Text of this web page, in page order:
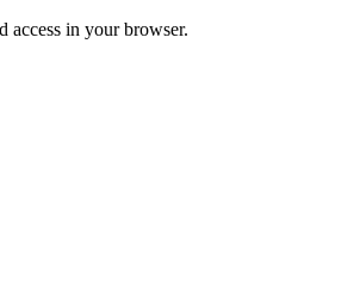
access in your browser.